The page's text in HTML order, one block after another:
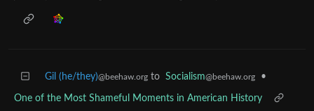
Gil (he/they)@beehaw.org to Socialism@beehaw.org •
One of the Most Shameful Moments in American History